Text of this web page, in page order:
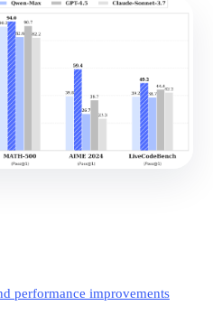
performance improvements